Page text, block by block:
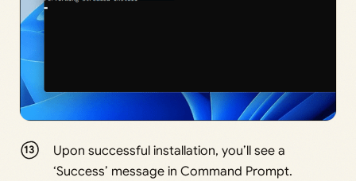
Upon successful installation, you’ll see a
‘Success’ message in Command Prompt.